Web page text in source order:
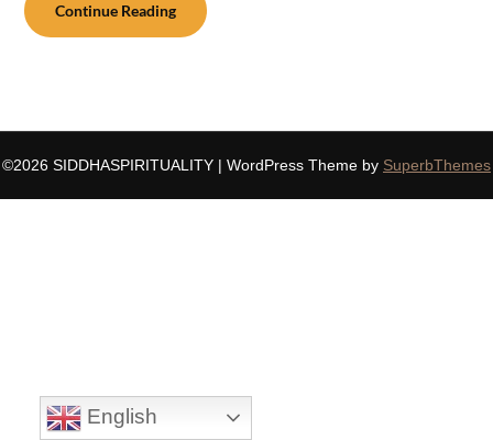
Continue Reading
©2026 SIDDHASPIRITUALITY | WordPress Theme by SuperbThemes
English